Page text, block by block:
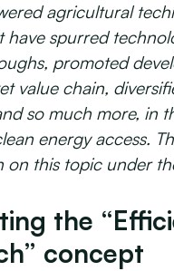
agricultural
have spurred
promoted
value chain,
so much more, in
energy access.
on this topic under
the
concept